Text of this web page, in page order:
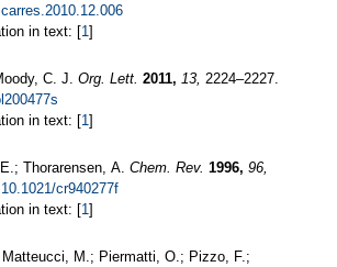
in text: [1]
C. J. Org. Lett. 2011, 13, 2224–2227.
in text: [1]
Thorarensen, A. Chem. Rev. 1996, 96,
cr940277f
in text: [1]
Matteucci, M.; Piermatti, O.; Pizzo, F.;